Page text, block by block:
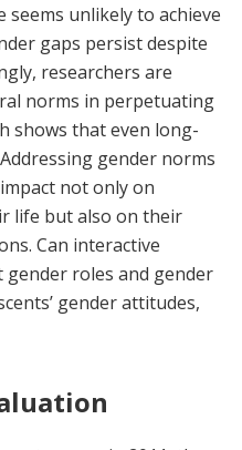
seems unlikely to achieve
gaps persist despite
researchers are
norms in perpetuating
shows that even long-
gender norms
not only on
life but also on their
Can interactive
gender roles and gender
gender attitudes,